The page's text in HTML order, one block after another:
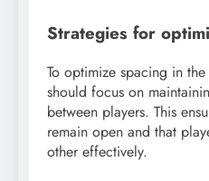
Strategies for
To optimize spacing in
should focus on
between players. This
remain open and that
other effectively.